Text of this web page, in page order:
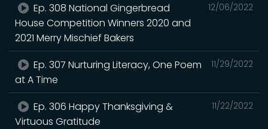
12/06/2022
Ep. 308 National Gingerbread
House Competition Winners 2020 and
2021 Merry Mischief Bakers
11/29/2022
Ep. 307 Nurturing Literacy, One Poem
at A Time
11/22/2022
Ep. 306 Happy Thanksgiving &
Virtuous Gratitude